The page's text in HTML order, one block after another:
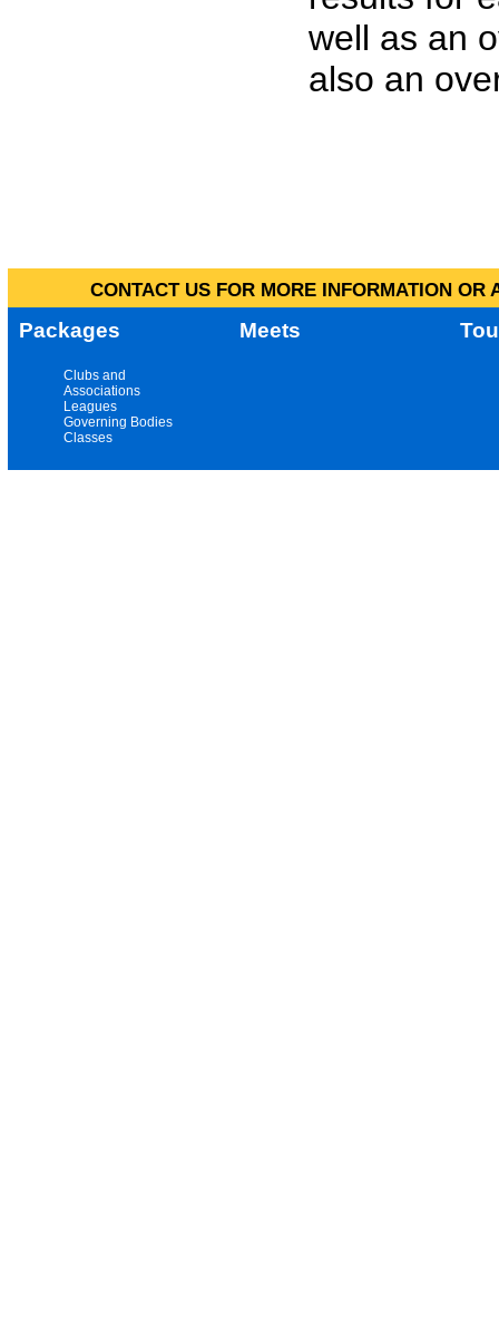
well as an
also an
CONTACT US FOR MORE INFORMATION
Packages Meets
Clubs and
Associations
Leagues
Governing Bodies
Classes